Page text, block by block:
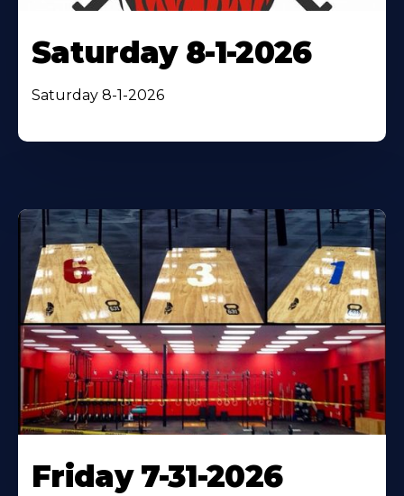
Saturday 8-1-2026
Saturday 8-1-2026
Friday 7-31-2026